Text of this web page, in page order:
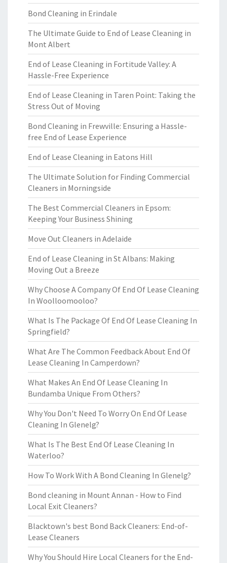
Bond Cleaning in Erindale
The Ultimate Guide to End of Lease Cleaning in
Mont Albert
End of Lease Cleaning in Fortitude Valley: A
Hassle-Free Experience
End of Lease Cleaning in Taren Point: Taking the
Stress Out of Moving
Bond Cleaning in Frewville: Ensuring a Hassle-
free End of Lease Experience
End of Lease Cleaning in Eatons Hill
The Ultimate Solution for Finding Commercial
Cleaners in Morningside
The Best Commercial Cleaners in Epsom:
Keeping Your Business Shining
Move Out Cleaners in Adelaide
End of Lease Cleaning in St Albans: Making
Moving Out a Breeze
Why Choose A Company Of End Of Lease Cleaning
In Woolloomooloo?
What Is The Package Of End Of Lease Cleaning In
Springfield?
What Are The Common Feedback About End Of
Lease Cleaning In Camperdown?
What Makes An End Of Lease Cleaning In
Bundamba Unique From Others?
Why You Don't Need To Worry On End Of Lease
Cleaning In Glenelg?
What Is The Best End Of Lease Cleaning In
Waterloo?
How To Work With A Bond Cleaning In Glenelg?
Bond cleaning in Mount Annan - How to Find
Local Exit Cleaners?
Blacktown's best Bond Back Cleaners: End-of-
Lease Cleaners
Why You Should Hire Local Cleaners for the End-